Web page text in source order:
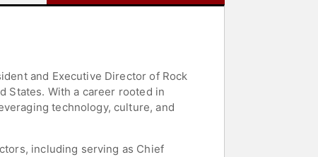
and Executive Director of Rock
States. With a career rooted in
technology, culture, and
including serving as Chief